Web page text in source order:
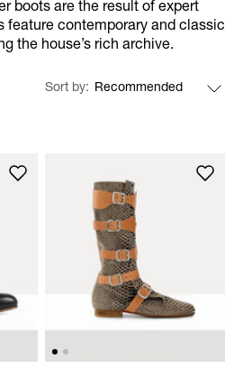
boots are the result of expert
feature contemporary and classic
the house’s rich archive.
Sort by